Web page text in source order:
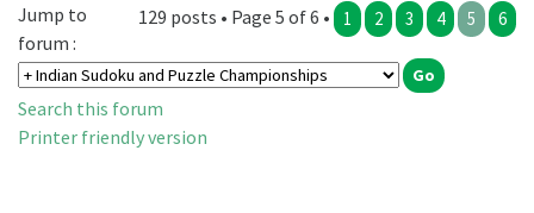
129 posts • Page 5 of 6 • 1 2 3 4 5 6
Jump to
forum :
Search this forum
Printer friendly version